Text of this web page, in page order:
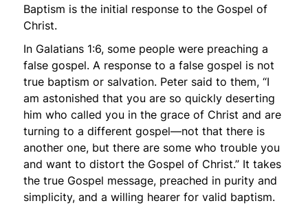
Baptism is the initial response to the Gospel of
Christ.
In Galatians 1:6, some people were preaching a
false gospel. A response to a false gospel is not
true baptism or salvation. Peter said to them, “I
am astonished that you are so quickly deserting
him who called you in the grace of Christ and are
turning to a different gospel—not that there is
another one, but there are some who trouble you
and want to distort the Gospel of Christ.” It takes
the true Gospel message, preached in purity and
simplicity, and a willing hearer for valid baptism.